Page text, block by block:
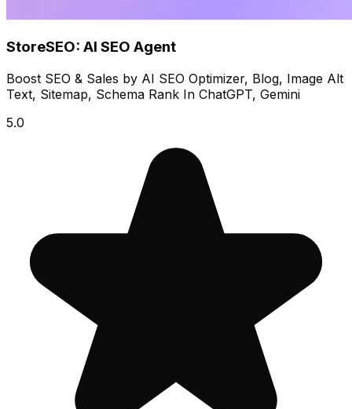
StoreSEO: AI SEO Agent
Boost SEO & Sales by AI SEO Optimizer, Blog, Image Alt
Text, Sitemap, Schema Rank In ChatGPT, Gemini
5.0